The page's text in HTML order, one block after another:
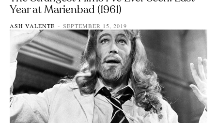
Year at Marienbad (1961)
ASH VALENTE - SEPTEMBER 15, 2019